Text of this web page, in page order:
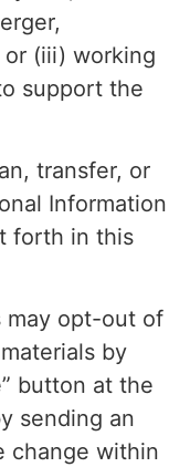
(iii) working
support the
transfer, or
Information
forth in this
may opt-out of
by
button at the
sending an
change within